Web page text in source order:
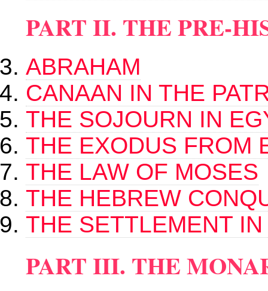
PART II. THE PRE-
ABRAHAM
CANAAN IN THE
THE SOJOURN IN
THE EXODUS FROM
THE LAW OF MOSES
THE HEBREW
THE SETTLEMENT
PART III. THE